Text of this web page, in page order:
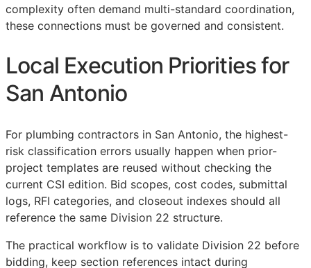
complexity often demand multi-standard coordination,
these connections must be governed and consistent.
Local Execution Priorities for
San Antonio
For plumbing contractors in San Antonio, the highest-
risk classification errors usually happen when prior-
project templates are reused without checking the
current CSI edition. Bid scopes, cost codes, submittal
logs, RFI categories, and closeout indexes should all
reference the same Division 22 structure.
The practical workflow is to validate Division 22 before
bidding, keep section references intact during